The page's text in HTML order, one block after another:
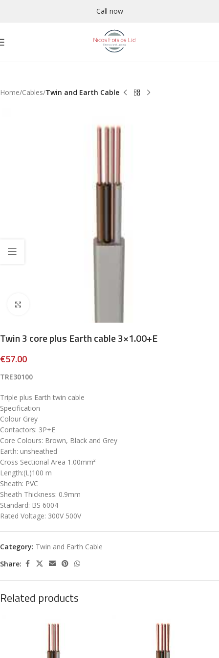
Call now
Home Cables Twin and Earth Cable
Twin 3 core plus Earth cable 3×1.00+E
€57.00
TRE30100
Triple plus Earth twin cable
Specification
Colour Grey
Contactors: 3P+E
Core Colours: Brown, Black and Grey
Earth: unsheathed
Cross Sectional Area 1.00mm²
Length:(L)100 m
Sheath: PVC
Sheath Thickness: 0.9mm
Standard: BS 6004
Rated Voltage: 300V 500V
Category: Twin and Earth Cable
Share:
Related products